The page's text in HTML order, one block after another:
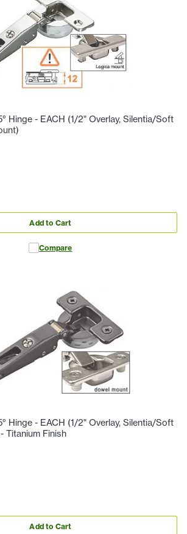
Hinge - EACH (1/2" Overlay, Silentia/Soft
Add to Cart
Compare
Hinge - EACH (1/2" Overlay, Silentia/Soft
Titanium Finish
Add to Cart